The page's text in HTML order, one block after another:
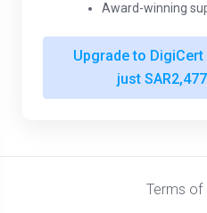
Award-winning
Upgrade to
just
Terms of